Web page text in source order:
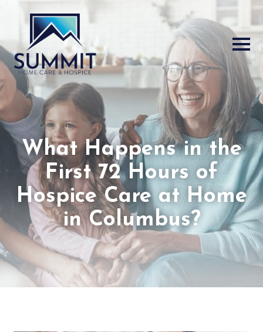
What Happens in the
First 72 Hours of
Hospice Care at Home
in Columbus?